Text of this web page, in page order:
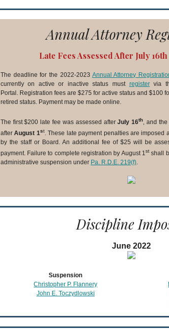
Annual Attorney
Late Fees Assessed After July
The deadline for the 2022-2023 Annual Attorney
currently on active or inactive status must registervia
Portal. Registration fees are $275 for active status and $100
retired status. Payment may be made online.
The first $200 late fee was assessed afterJuly 16th, and
afterAugust 1st. These late payment penalties are imposed
by the staff or Board. An additional fee of $25 will be
payment. Failure to complete registration by August 1st shall
administrative suspension under Pa. R.D.E. 219(f).
Discipline
June 2022
Suspension
Christopher P. Flannery
John E. Toczydlowski